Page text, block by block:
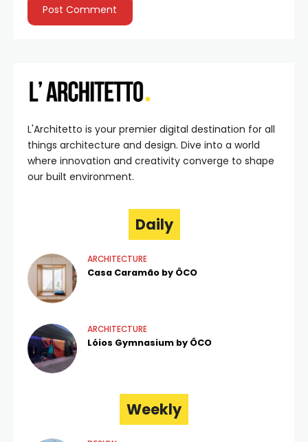
L'Architetto is your premier digital destination for all
things architecture and design. Dive into a world
where innovation and creativity converge to shape
our built environment.
Daily
ARCHITECTURE
Casa Caramão by ÔCO
ARCHITECTURE
Lóios Gymnasium by ÔCO
Weekly